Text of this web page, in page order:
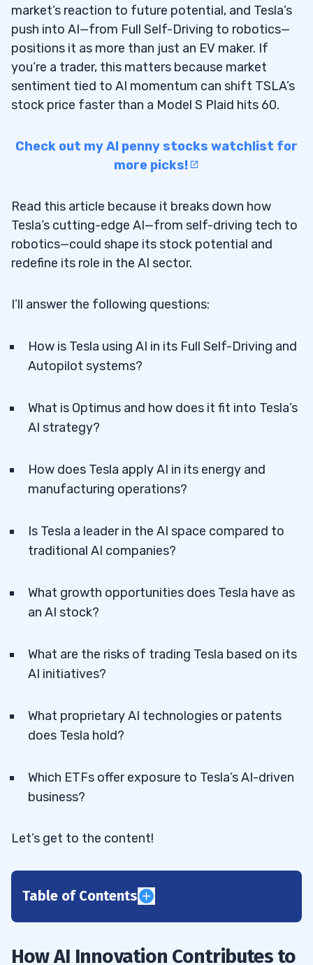
market’s reaction to future potential, and Tesla’s
push into AI—from Full Self-Driving to robotics—
positions it as more than just an EV maker. If
you’re a trader, this matters because market
sentiment tied to AI momentum can shift TSLA’s
stock price faster than a Model S Plaid hits 60.
Check out my AI penny stocks watchlist for
more picks!
Read this article because it breaks down how
Tesla’s cutting-edge AI—from self-driving tech to
robotics—could shape its stock potential and
redefine its role in the AI sector.
I’ll answer the following questions:
How is Tesla using AI in its Full Self-Driving and
Autopilot systems?
What is Optimus and how does it fit into Tesla’s
AI strategy?
How does Tesla apply AI in its energy and
manufacturing operations?
Is Tesla a leader in the AI space compared to
traditional AI companies?
What growth opportunities does Tesla have as
an AI stock?
What are the risks of trading Tesla based on its
AI initiatives?
What proprietary AI technologies or patents
does Tesla hold?
Which ETFs offer exposure to Tesla’s AI-driven
business?
Let’s get to the content!
Table of Contents
How AI Innovation Contributes to